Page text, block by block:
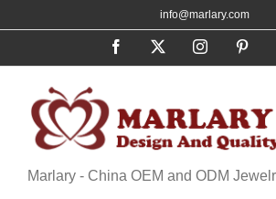
to
info@marlary.com
Facebook Instagram
Marlary - China OEM and ODM